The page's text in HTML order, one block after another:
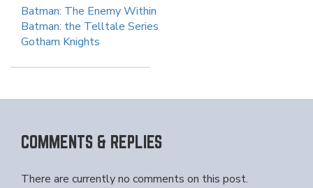
Batman: The Enemy Within
Batman: the Telltale Series
Gotham Knights
COMMENTS & REPLIES
There are currently no comments on this post.